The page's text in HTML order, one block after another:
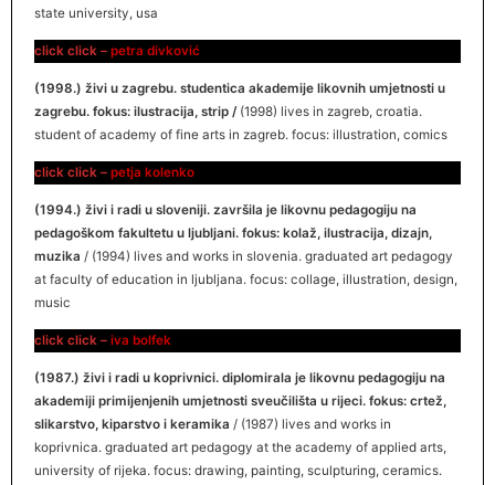
state university, usa
click click – petra divković
(1998.) živi u zagrebu. studentica akademije likovnih umjetnosti u
zagrebu. fokus: ilustracija, strip / (1998) lives in zagreb, croatia.
student of academy of fine arts in zagreb. focus: illustration, comics
click click – petja kolenko
(1994.) živi i radi u sloveniji. završila je likovnu pedagogiju na
pedagoškom fakultetu u ljubljani. fokus: kolaž, ilustracija, dizajn,
muzika / (1994) lives and works in slovenia. graduated art pedagogy
at faculty of education in ljubljana. focus: collage, illustration, design,
music
click click – iva bolfek
(1987.) živi i radi u koprivnici. diplomirala je likovnu pedagogiju na
akademiji primijenjenih umjetnosti sveučilišta u rijeci. fokus: crtež,
slikarstvo, kiparstvo i keramika / (1987) lives and works in
koprivnica. graduated art pedagogy at the academy of applied arts,
university of rijeka. focus: drawing, painting, sculpturing, ceramics.